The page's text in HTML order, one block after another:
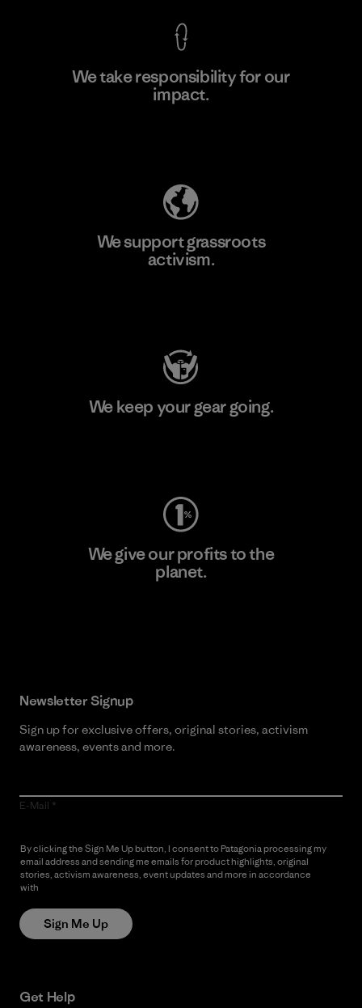
We take responsibility for our
impact.
We support grassroots
activism.
We keep your gear going.
We give our profits to the
planet.
Newsletter Signup
Sign up for exclusive offers, original stories, activism
awareness, events and more.
E-Mail
By clicking the Sign Me Up button, I consent to Patagonia processing my
email address and sending me emails for product highlights, original
stories, activism awareness, event updates and more in accordance
with
Sign Me Up
Get Help